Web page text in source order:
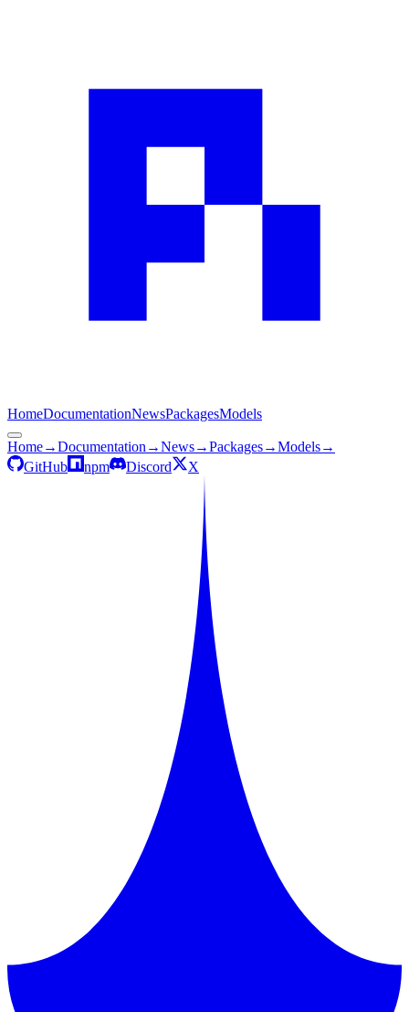
HomeDocumentationNewsPackagesModels
Home→Documentation →News→Packages→Models→
GitHub
npm Discord X